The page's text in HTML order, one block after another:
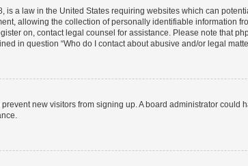
is a law in the United States requiring websites which can
allowing the collection of personally identifiable information
on, contact legal counsel for assistance. Please note that
in question “Who do I contact about abusive and/or legal
new visitors from signing up. A board administrator